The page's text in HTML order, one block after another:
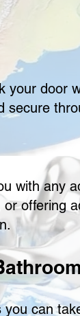
your door
secure
with any
offering
can